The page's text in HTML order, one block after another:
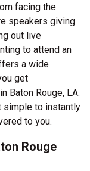
facing the
speakers giving
out live
to attend an
a wide
get
Baton Rouge, LA.
simple to instantly
to you.
Rouge